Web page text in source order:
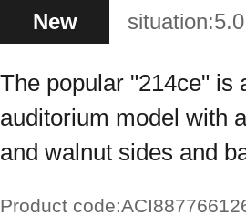
New situation:5.0
The popular "214ce" is
auditorium model with
and walnut sides and
Product code: